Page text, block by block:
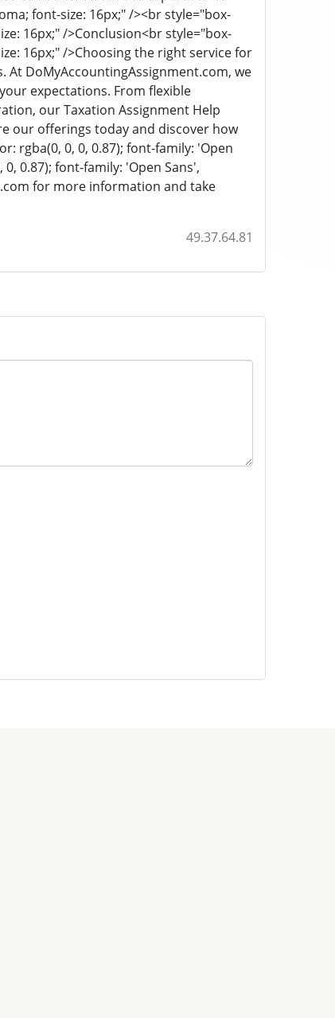
font-size: 16px;" /><br style="box-
16px;" />Conclusion<br style="box-
16px;" />Choosing the right service for
At DoMyAccountingAssignment.com, we
expectations. From flexible
our Taxation Assignment Help
our offerings today and discover how
rgba(0, 0, 0, 0.87); font-family: 'Open
0.87); font-family: 'Open Sans',
for more information and take
49.37.64.81